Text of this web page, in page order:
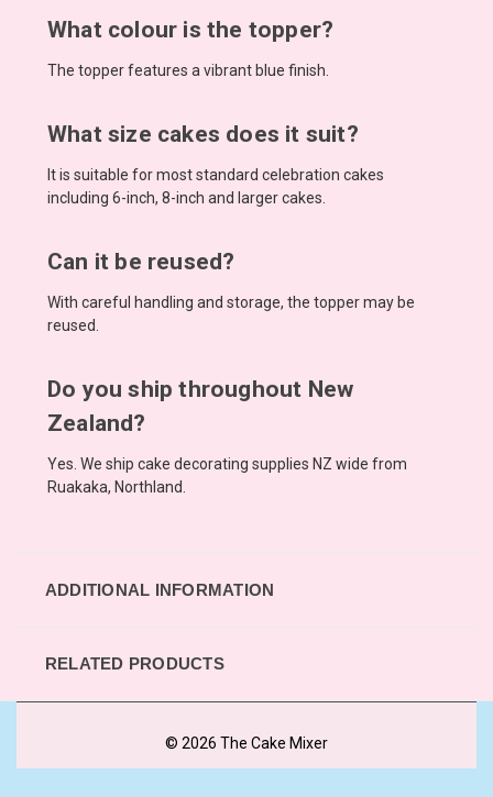
What colour is the topper?
The topper features a vibrant blue finish.
What size cakes does it suit?
It is suitable for most standard celebration cakes
including 6-inch, 8-inch and larger cakes.
Can it be reused?
With careful handling and storage, the topper may be
reused.
Do you ship throughout New
Zealand?
Yes. We ship cake decorating supplies NZ wide from
Ruakaka, Northland.
ADDITIONAL INFORMATION
RELATED PRODUCTS
© 2026 The Cake Mixer